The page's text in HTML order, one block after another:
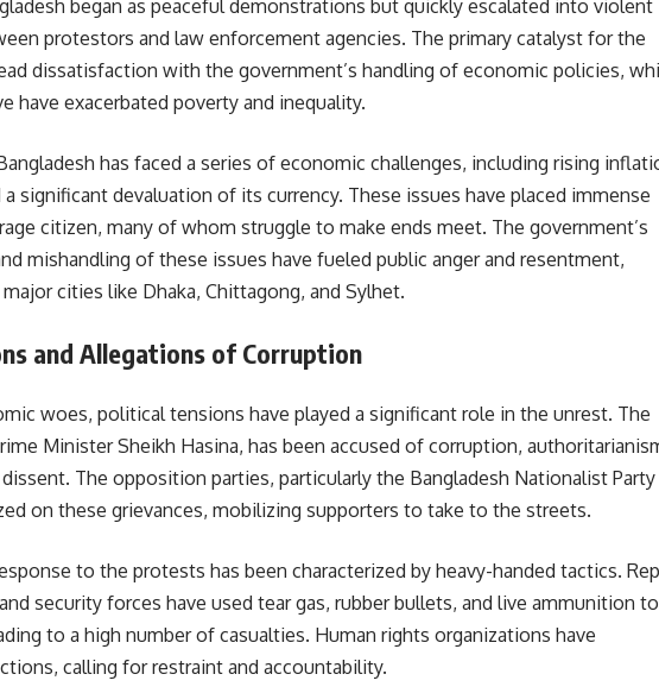
began as peaceful demonstrations but quickly escalated into violent
protestors and law enforcement agencies. The primary catalyst for the
dissatisfaction with the government’s handling of economic policies,
have exacerbated poverty and inequality.
has faced a series of economic challenges, including rising
significant devaluation of its currency. These issues have placed immense
citizen, many of whom struggle to make ends meet. The government’s
mishandling of these issues have fueled public anger and resentment,
cities like Dhaka, Chittagong, and Sylhet.
and Allegations of Corruption
woes, political tensions have played a significant role in the unrest. The
Minister Sheikh Hasina, has been accused of corruption,
The opposition parties, particularly the Bangladesh Nationalist Party
on these grievances, mobilizing supporters to take to the streets.
to the protests has been characterized by heavy-handed tactics.
security forces have used tear gas, rubber bullets, and live ammunition to
to a high number of casualties. Human rights organizations have
actions, calling for restraint and accountability.